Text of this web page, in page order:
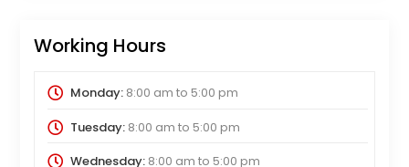
Working Hours
Monday:8:00 am to 5:00 pm
Tuesday:8:00 am to 5:00 pm
Wednesday:8:00 am to 5:00 pm